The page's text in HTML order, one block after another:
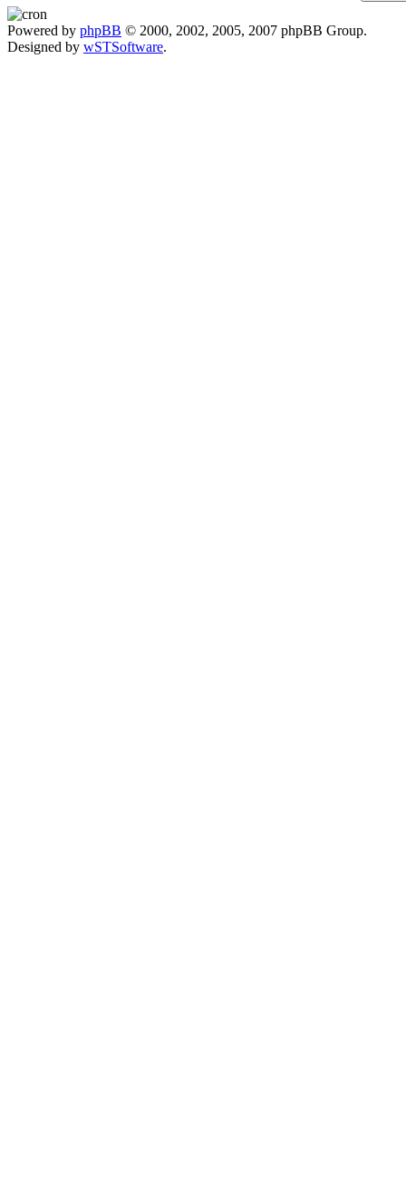
Powered by phpBB © 2000, 2002, 2005, 2007 phpBB Group.
Designed by wSTSoftware.